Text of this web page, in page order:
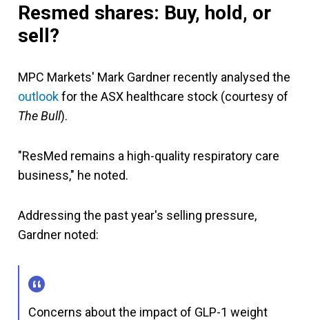
Resmed shares: Buy, hold, or
sell?
MPC Markets' Mark Gardner recently analysed the
outlookfor the ASX healthcare stock (courtesy of
The Bull).
"ResMed remains a high-quality respiratory care
business," he noted.
Addressing the past year's selling pressure,
Gardner noted:
Concerns about the impact of GLP-1 weight